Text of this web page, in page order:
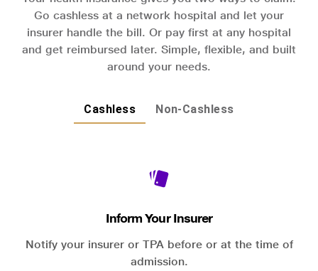
Go cashless at a network hospital and let your
insurer handle the bill. Or pay first at any hospital
and get reimbursed later. Simple, flexible, and built
around your needs.
Cashless Non-Cashless
Inform Your Insurer
Notify your insurer or TPA before or at the time of
admission.